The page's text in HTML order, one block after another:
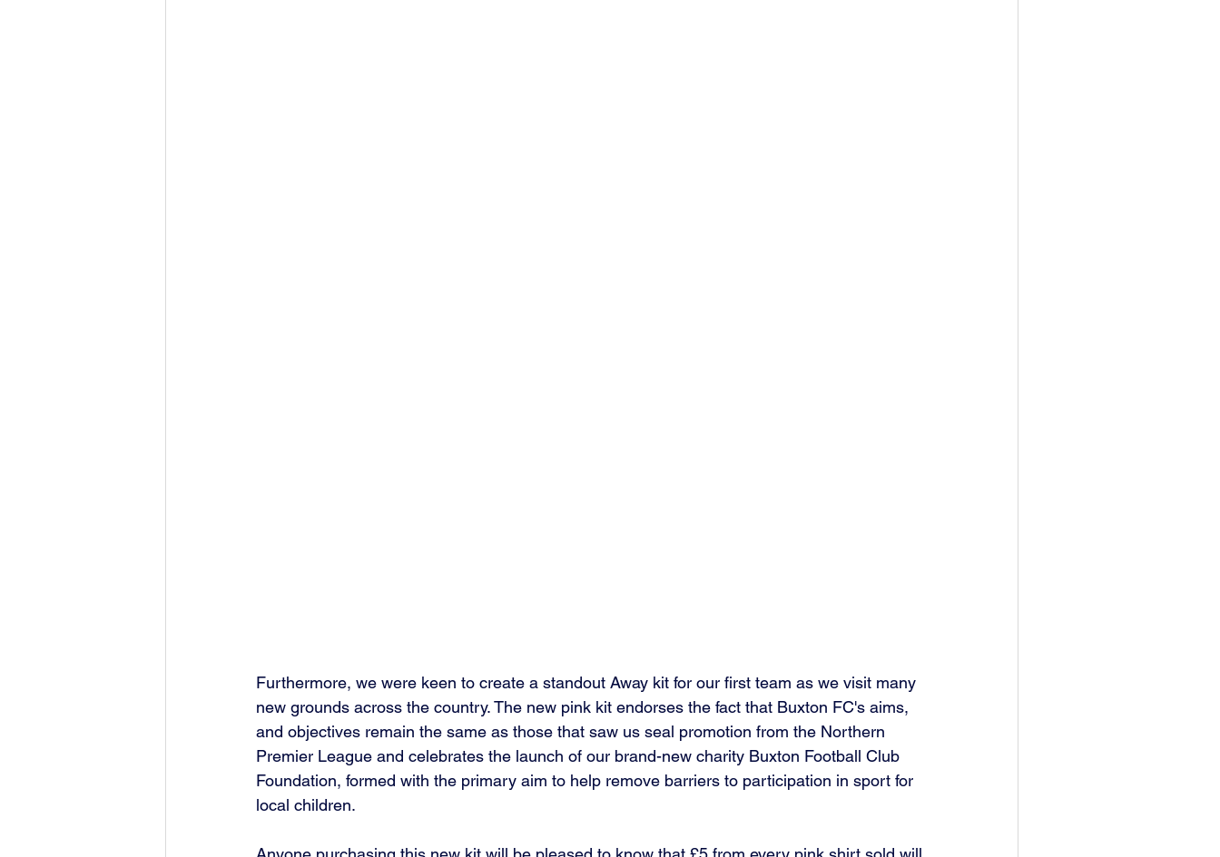
Furthermore, we were keen to create a standout Away kit for our first team as we visit many
new grounds across the country. The new pink kit endorses the fact that Buxton FC's aims,
and objectives remain the same as those that saw us seal promotion from the Northern
Premier League and celebrates the launch of our brand-new charity Buxton Football Club
Foundation, formed with the primary aim to help remove barriers to participation in sport for
local children.